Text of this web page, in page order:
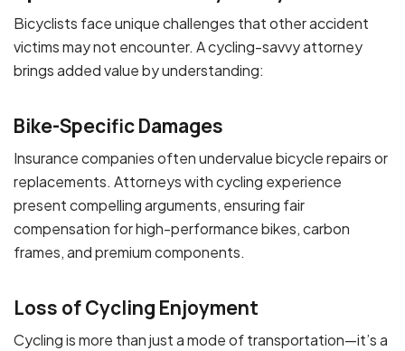
Bicyclists face unique challenges that other accident
victims may not encounter. A cycling-savvy attorney
brings added value by understanding:
Bike-Specific Damages
Insurance companies often undervalue bicycle repairs or
replacements. Attorneys with cycling experience
present compelling arguments, ensuring fair
compensation for high-performance bikes, carbon
frames, and premium components.
Loss of Cycling Enjoyment
Cycling is more than just a mode of transportation—it’s a